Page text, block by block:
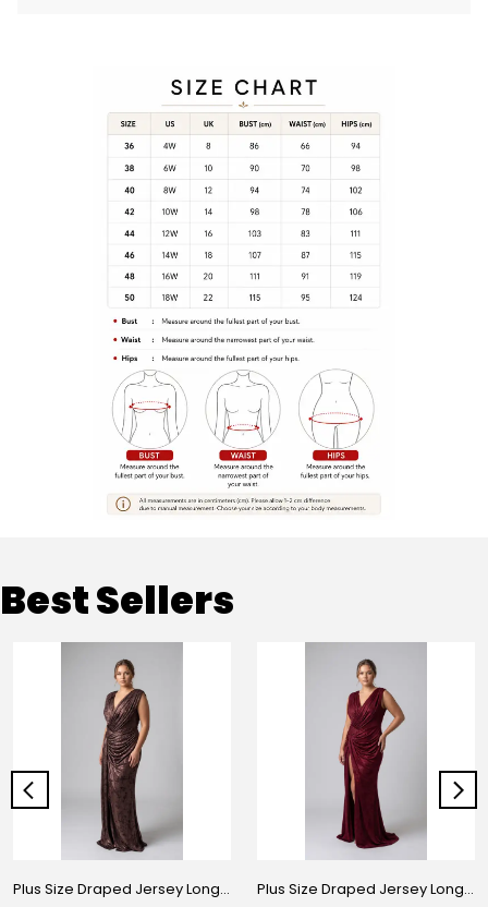
Best Sellers
Plus Size Draped Jersey Long Evening Dress Mink Plus Size Draped Jersey Long Evening Dress Burgundy